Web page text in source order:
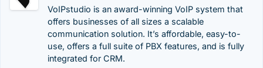
VoIPstudio is an award-winning VoIP system that
offers businesses of all sizes a scalable
communication solution. It’s affordable, easy-to-
use, offers a full suite of PBX features, and is fully
integrated for CRM.